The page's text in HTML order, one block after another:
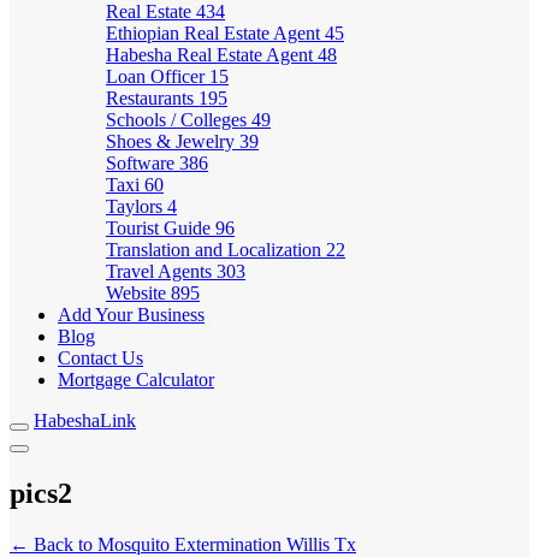
Real Estate 434
Ethiopian Real Estate Agent 45
Habesha Real Estate Agent 48
Loan Officer 15
Restaurants 195
Schools / Colleges 49
Shoes & Jewelry 39
Software 386
Taxi 60
Taylors 4
Tourist Guide 96
Translation and Localization 22
Travel Agents 303
Website 895
Add Your Business
Blog
Contact Us
Mortgage Calculator
HabeshaLink
pics2
← Back to Mosquito Extermination Willis Tx